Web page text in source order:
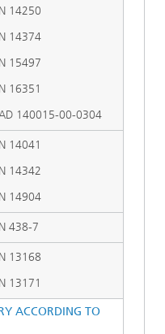
14250
14374
15497
16351
140015-00-0304
14041
14342
14904
438-7
13168
13171
ACCORDING TO